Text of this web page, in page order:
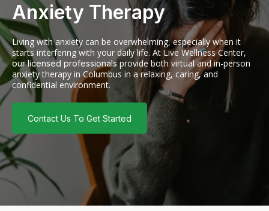
Anxiety Therapy
Living with anxiety can be overwhelming, especially when it
starts interfering with your daily life. At Live Wellness Center,
our licensed professionals provide both virtual and in-person
anxiety therapy in Columbus in a relaxing, caring, and
confidential environment.
Contact Us To Get Started